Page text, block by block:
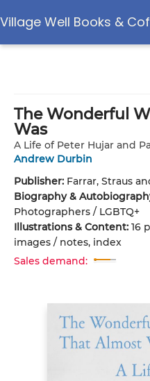
Village Well Books &
The Wonderful
Was
A Life of Peter Hujar and
Andrew Durbin
Publisher: Farrar, Straus
Biography &
Photographers / LGBTQ+
Illustrations & Content: 16
images / notes, index
Sales demand: